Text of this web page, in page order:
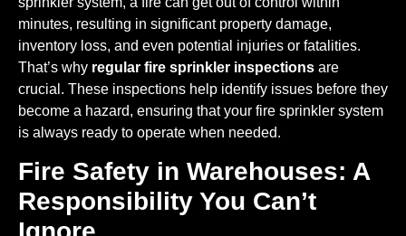
minutes, resulting in significant property damage,
inventory loss, and even potential injuries or fatalities.
That’s why regular fire sprinkler inspections are
crucial. These inspections help identify issues before they
become a hazard, ensuring that your fire sprinkler system
is always ready to operate when needed.
Fire Safety in Warehouses: A
Responsibility You Can’t